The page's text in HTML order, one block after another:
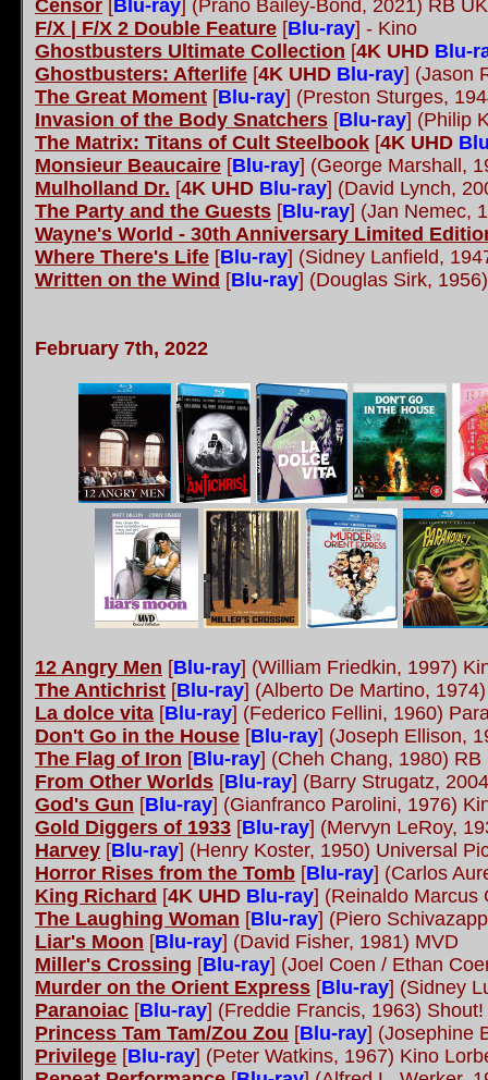
Censor [Blu-ray] (Prano Bailey-Bond, 2021) RB
F/X | F/X 2 Double Feature [Blu-ray] - Kino
Ghostbusters Ultimate Collection [4K UHD Blu-
Ghostbusters: Afterlife [4K UHD Blu-ray] (Jason
The Great Moment [Blu-ray] (Preston Sturges,
Invasion of the Body Snatchers [Blu-ray] (Philip
The Matrix: Titans of Cult Steelbook [4K UHD
Monsieur Beaucaire [Blu-ray] (George Marshall,
Mulholland Dr. [4K UHD Blu-ray] (David Lynch,
The Party and the Guests [Blu-ray] (Jan Nemec,
Wayne's World - 30th Anniversary Limited
Where There's Life [Blu-ray] (Sidney Lanfield,
Written on the Wind [Blu-ray] (Douglas Sirk,
February 7th, 2022
12 Angry Men [Blu-ray] (William Friedkin, 1997)
The Antichrist [Blu-ray] (Alberto De Martino,
La dolce vita [Blu-ray] (Federico Fellini, 1960)
Don't Go in the House [Blu-ray] (Joseph Ellison,
The Flag of Iron [Blu-ray] (Cheh Chang, 1980) RB
From Other Worlds [Blu-ray] (Barry Strugatz,
God's Gun [Blu-ray] (Gianfranco Parolini, 1976)
Gold Diggers of 1933 [Blu-ray] (Mervyn LeRoy,
Harvey [Blu-ray] (Henry Koster, 1950) Universal
Horror Rises from the Tomb [Blu-ray] (Carlos
King Richard [4K UHD Blu-ray] (Reinaldo Marcus
The Laughing Woman [Blu-ray] (Piero
Liar's Moon [Blu-ray] (David Fisher, 1981) MVD
Miller's Crossing [Blu-ray] (Joel Coen / Ethan
Murder on the Orient Express [Blu-ray] (Sidney
Paranoiac [Blu-ray] (Freddie Francis, 1963)
Princess Tam Tam/Zou Zou [Blu-ray] (Josephine
Privilege [Blu-ray] (Peter Watkins, 1967) Kino